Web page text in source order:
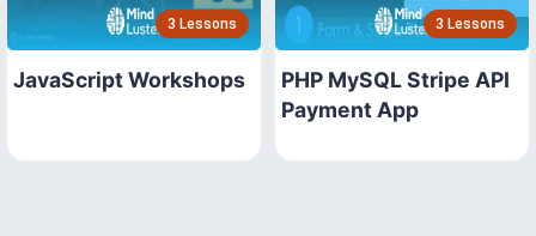
3 Lessons
JavaScript Workshops
3 Lessons
PHP MySQL Stripe API
Payment App